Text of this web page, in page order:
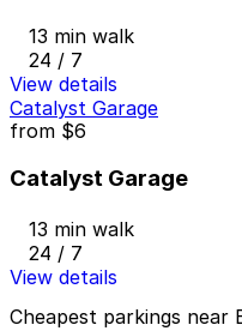
13 min walk
24 / 7
View details
Catalyst Garage
from $6
Catalyst Garage
13 min walk
24 / 7
View details
Cheapest parkings near